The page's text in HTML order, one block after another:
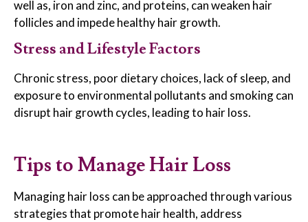
well as, iron and zinc, and proteins, can weaken hair
follicles and impede healthy hair growth.
Stress and Lifestyle Factors
Chronic stress, poor dietary choices, lack of sleep, and
exposure to environmental pollutants and smoking can
disrupt hair growth cycles, leading to hair loss.
Tips to Manage Hair Loss
Managing hair loss can be approached through various
strategies that promote hair health, address